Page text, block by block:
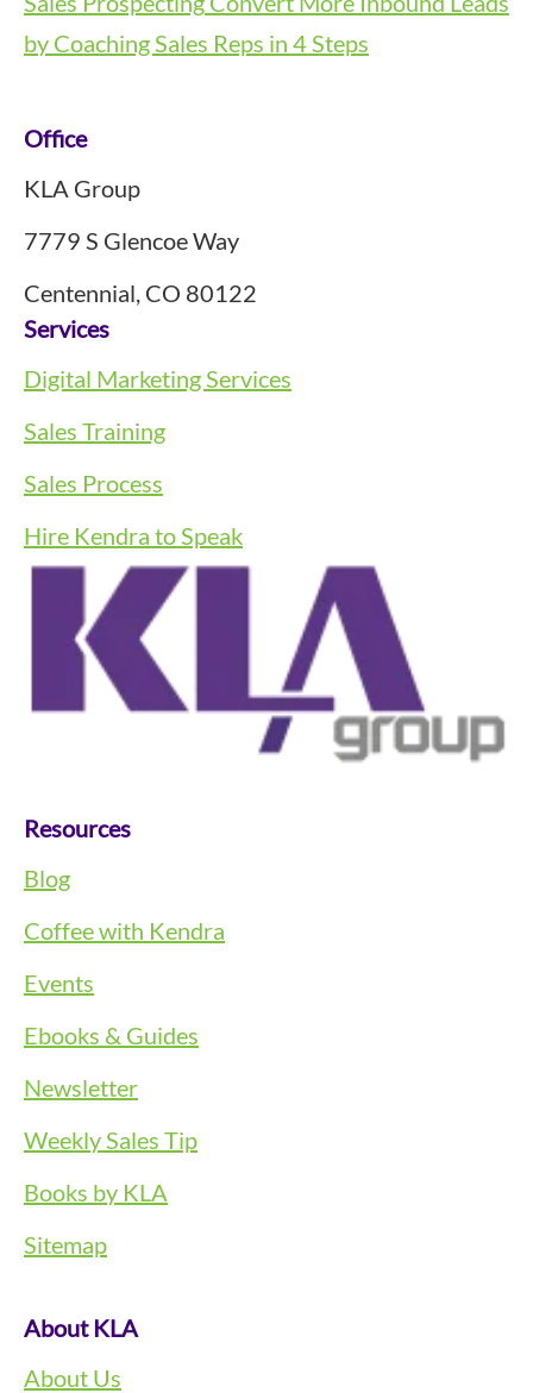
by Coaching Sales Reps in 4 Steps
Footer
Office
KLA Group
7779 S Glencoe Way
Centennial, CO 80122
Services
Digital Marketing Services
Sales Training
Sales Process
Hire Kendra to Speak
Resources
Blog
Coffee with Kendra
Events
Ebooks & Guides
Newsletter
Weekly Sales Tip
Books by KLA
Sitemap
About KLA
About Us